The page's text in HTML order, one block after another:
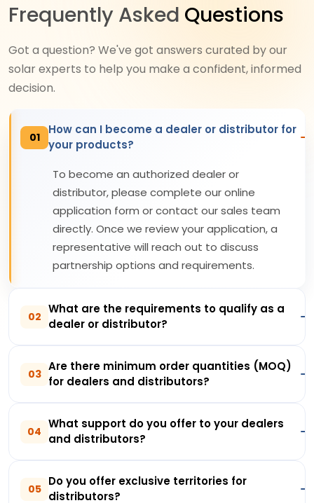
Frequently Asked Questions
Got a question? We've got answers curated by our
solar experts to help you make a confident, informed
decision.
01
How can I become a dealer or distributor for
your products?
To become an authorized dealer or
distributor, please complete our online
application form or contact our sales team
directly. Once we review your application, a
representative will reach out to discuss
partnership options and requirements.
02
What are the requirements to qualify as a
dealer or distributor?
03
Are there minimum order quantities (MOQ)
for dealers and distributors?
04
What support do you offer to your dealers
and distributors?
05
Do you offer exclusive territories for
distributors?